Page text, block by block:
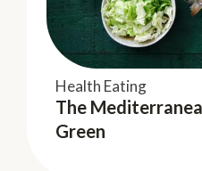
Health Eating
The
Green
Keeping Fit
Dad's Influence